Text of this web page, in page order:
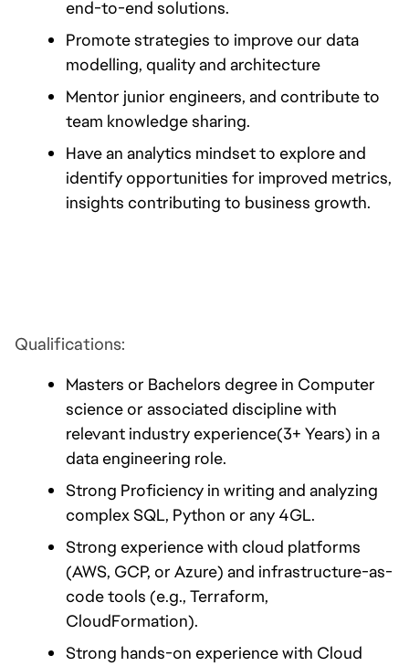
end-to-end solutions.
Promote strategies to improve our data
modelling, quality and architecture
Mentor junior engineers, and contribute to
team knowledge sharing.
Have an analytics mindset to explore and
identify opportunities for improved metrics,
insights contributing to business growth.
Qualifications:
Masters or Bachelors degree in Computer
science or associated discipline with
relevant industry experience(3+ Years) in a
data engineering role.
Strong Proficiency in writing and analyzing
complex SQL, Python or any 4GL.
Strong experience with cloud platforms
(AWS, GCP, or Azure) and infrastructure-as-
code tools (e.g., Terraform,
CloudFormation).
Strong hands-on experience with Cloud